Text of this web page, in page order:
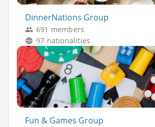
DinnerNations Group
691 members
97 nationalities
Fun & Games Group